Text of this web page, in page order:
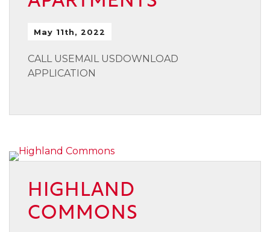
May 11th, 2022
CALL USEMAIL USDOWNLOAD
APPLICATION
HIGHLAND
COMMONS